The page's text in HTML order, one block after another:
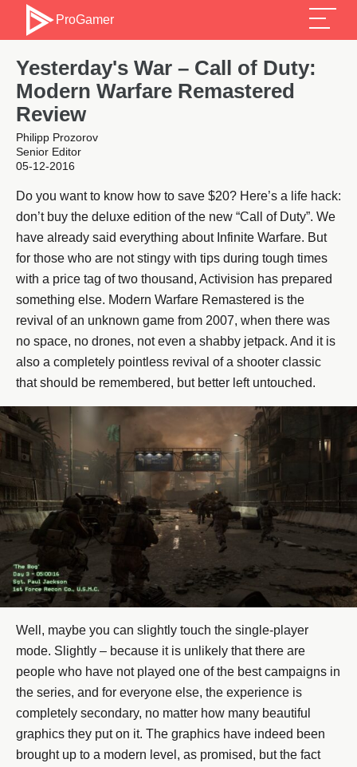
ProGamer
Yesterday's War – Call of Duty:
Modern Warfare Remastered
Review
Philipp Prozorov
Senior Editor
05-12-2016
Do you want to know how to save $20? Here’s a life hack:
don’t buy the deluxe edition of the new “Call of Duty”. We
have already said everything about Infinite Warfare. But
for those who are not stingy with tips during tough times
with a price tag of two thousand, Activision has prepared
something else. Modern Warfare Remastered is the
revival of an unknown game from 2007, when there was
no space, no drones, not even a shabby jetpack. And it is
also a completely pointless revival of a shooter classic
that should be remembered, but better left untouched.
Well, maybe you can slightly touch the single-player
mode. Slightly – because it is unlikely that there are
people who have not played one of the best campaigns in
the series, and for everyone else, the experience is
completely secondary, no matter how many beautiful
graphics they put on it. The graphics have indeed been
brought up to a modern level, as promised, but the fact